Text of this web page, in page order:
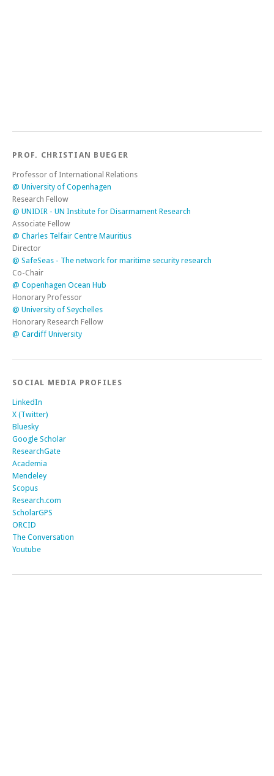
Director
Co-Chair
@ Copenhagen Ocean Hub
Honorary Professor
@ University of Seychelles
Honorary Research Fellow
@ Cardiff University
SOCIAL MEDIA PROFILES
LinkedIn
X (Twitter)
Bluesky
Mendeley
Research.com
ScholarGPS
ORCID
The Conversation
Youtube